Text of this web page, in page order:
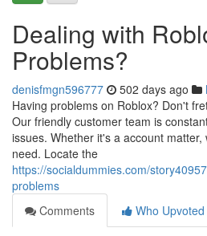
Dealing with
Problems?
denisfmgn596777 502 days ago
Having problems on Roblox? Don't
Our friendly customer team is
issues. Whether it's a account
need. Locate the
https://socialdummies.com/
problems
Comments
Who Upvoted